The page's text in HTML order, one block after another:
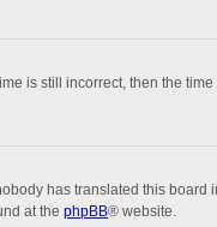
is still incorrect, then the
has translated this
at the phpBB® website.